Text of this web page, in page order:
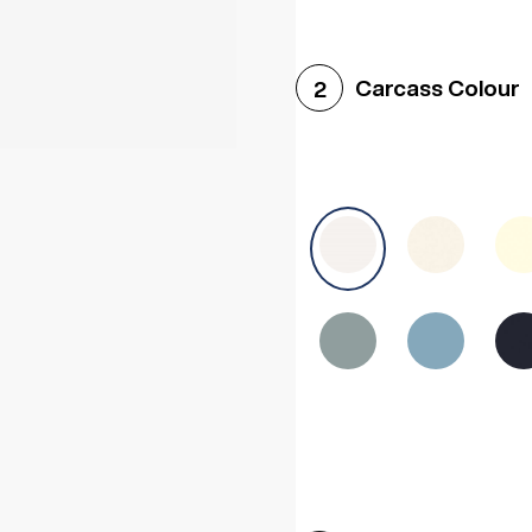
Sonoma Oak
2 Carcass Colour